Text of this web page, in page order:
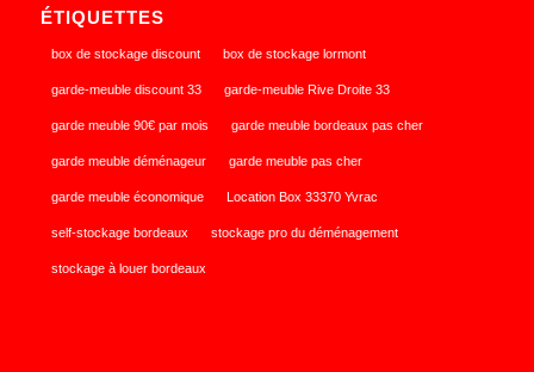
ÉTIQUETTES
box de stockage discount box de stockage lormont
garde-meuble discount 33 garde-meuble Rive Droite 33
garde meuble 90€ par mois garde meuble bordeaux pas cher
garde meuble déménageur garde meuble pas cher
garde meuble économique Location Box 33370 Yvrac
self-stockage bordeaux stockage pro du déménagement
stockage à louer bordeaux